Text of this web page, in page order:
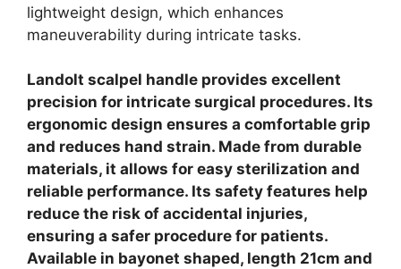
lightweight design, which enhances
maneuverability during intricate tasks.
Landolt scalpel handle provides excellent
precision for intricate surgical procedures. Its
ergonomic design ensures a comfortable grip
and reduces hand strain. Made from durable
materials, it allows for easy sterilization and
reliable performance. Its safety features help
reduce the risk of accidental injuries,
ensuring a safer procedure for patients.
Available in bayonet shaped, length 21cm and